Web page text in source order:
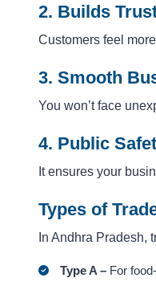
2. Builds
Customers feel
3. Smooth
You won’t face
4. Public
It ensures your
Types of
In Andhra Pradesh,
Type A – For